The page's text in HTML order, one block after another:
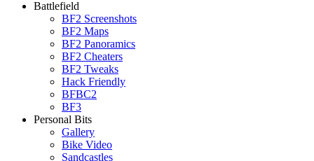
Battlefield
BF2 Screenshots
BF2 Maps
BF2 Panoramics
BF2 Cheaters
BF2 Tweaks
Hack Friendly
BFBC2
BF3
Personal Bits
Gallery
Bike Video
Sandcastles